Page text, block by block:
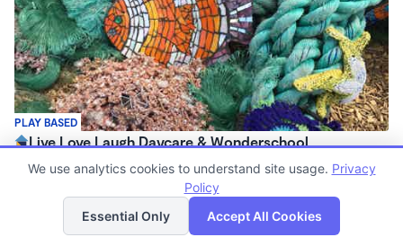
PLAY BASED
Live Love Laugh Daycare & Wonderschool
$1,600 - $2,600/mo
Family Child Care
(65)
Now enrolling 12 months to 4 years
List Map
We use analytics cookies to understand site usage. Privacy
Policy
Essential Only
Accept All Cookies